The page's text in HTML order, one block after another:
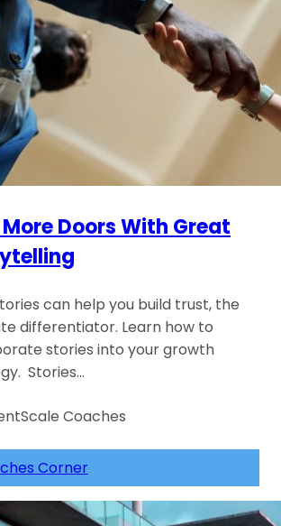
Doors With Great
can help you build trust, the
differentiator. Learn how to
stories into your growth
Stories…
Coaches
Corner